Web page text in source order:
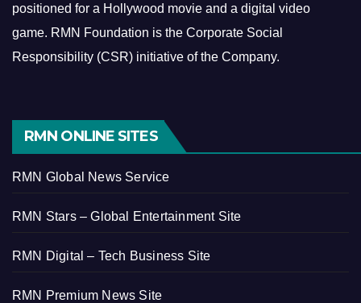
positioned for a Hollywood movie and a digital video
game. RMN Foundation is the Corporate Social
Responsibility (CSR) initiative of the Company.
RMN ONLINE SITES
RMN Global News Service
RMN Stars – Global Entertainment Site
RMN Digital – Tech Business Site
RMN Premium News Site